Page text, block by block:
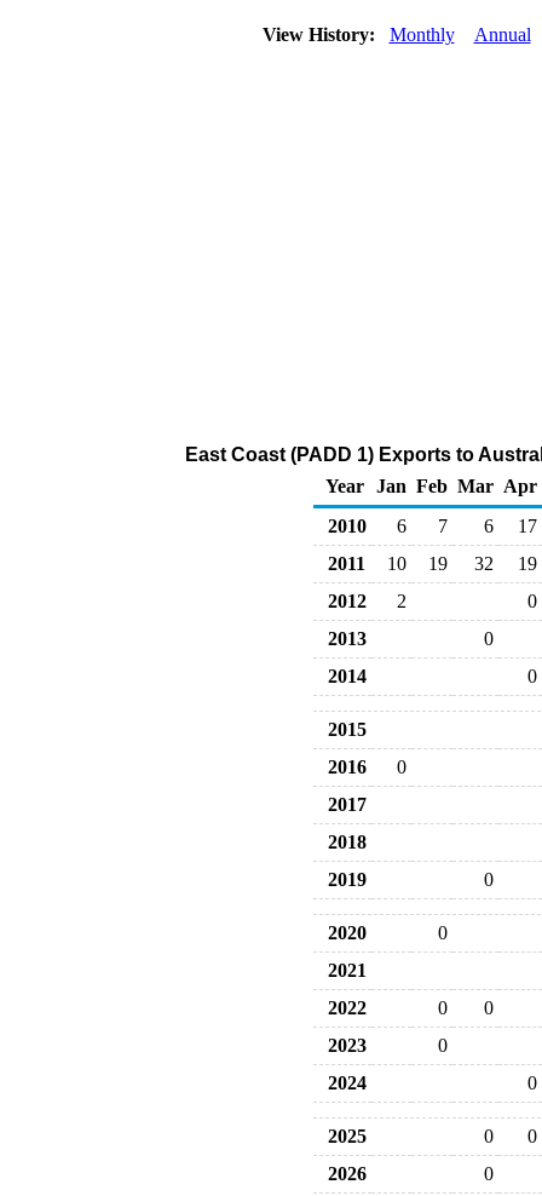
View History: Monthly Annual
East Coast (PADD 1) Exports to
Year
Jan Feb Mar Apr
2010
6 7 6
17
2011
10 19 32
19
2012
2
0
2013
0
2014
0
2015
2016
0
2017
2018
2019
0
2020
0
2021
2022
0
0
2023
0
2024
0
2025 0
0
2026
0